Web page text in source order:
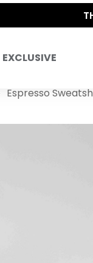
EXCLUSIVE
Espresso